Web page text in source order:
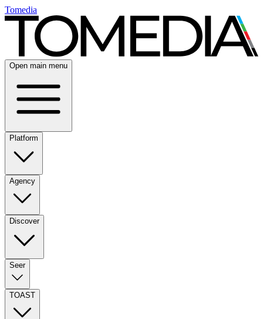
Tomedia
Open main menu
Platform
Agency
Discover
Seer
TOAST